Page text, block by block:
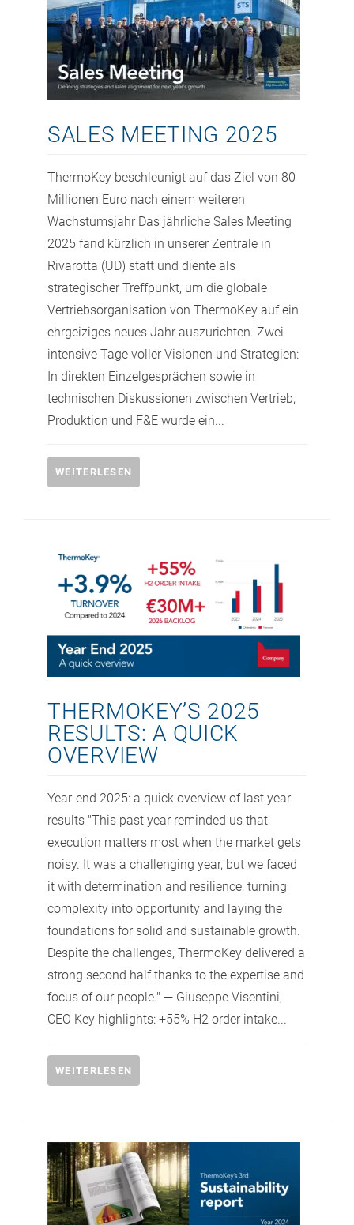
SALES MEETING 2025
ThermoKey beschleunigt auf das Ziel von 80
Millionen Euro nach einem weiteren
Wachstumsjahr Das jährliche Sales Meeting
2025 fand kürzlich in unserer Zentrale in
Rivarotta (UD) statt und diente als
strategischer Treffpunkt, um die globale
Vertriebsorganisation von ThermoKey auf ein
ehrgeiziges neues Jahr auszurichten. Zwei
intensive Tage voller Visionen und Strategien:
In direkten Einzelgesprächen sowie in
technischen Diskussionen zwischen Vertrieb,
Produktion und F&E wurde ein...
WEITERLESEN
THERMOKEY’S 2025
RESULTS: A QUICK
OVERVIEW
Year-end 2025: a quick overview of last year
results "This past year reminded us that
execution matters most when the market gets
noisy. It was a challenging year, but we faced
it with determination and resilience, turning
complexity into opportunity and laying the
foundations for solid and sustainable growth.
Despite the challenges, ThermoKey delivered a
strong second half thanks to the expertise and
focus of our people." — Giuseppe Visentini,
CEO Key highlights: +55% H2 order intake...
WEITERLESEN